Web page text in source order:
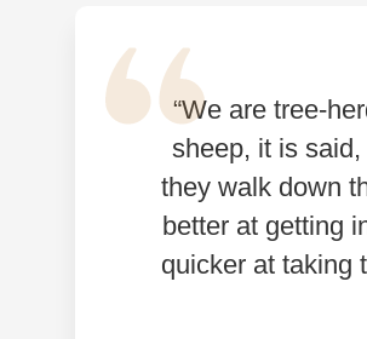
“We are tree-
sheep, it is
they walk down
better at getting
quicker at taking